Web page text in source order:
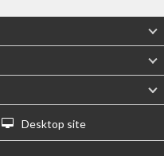
Desktop site